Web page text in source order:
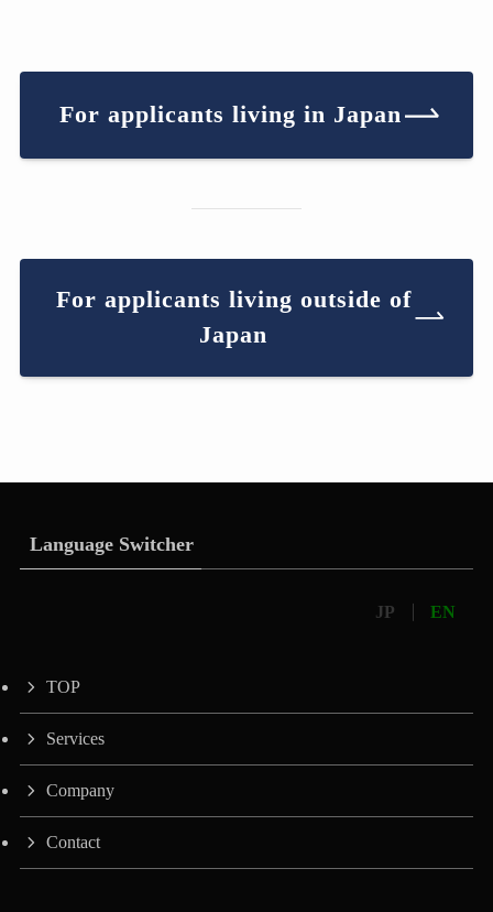
For applicants living in Japan
For applicants living outside of
Japan
Language Switcher
EN
JP
TOP
Services
Company
Contact